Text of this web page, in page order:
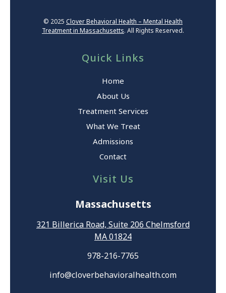
© 2025 Clover Behavioral Health – Mental Health
Treatment in Massachusetts. All Rights Reserved.
Quick Links
Home
About Us
Treatment Services
What We Treat
Admissions
Contact
Visit Us
Massachusetts
321 Billerica Road, Suite 206 Chelmsford
MA 01824
978-216-7765
info@cloverbehavioralhealth.com